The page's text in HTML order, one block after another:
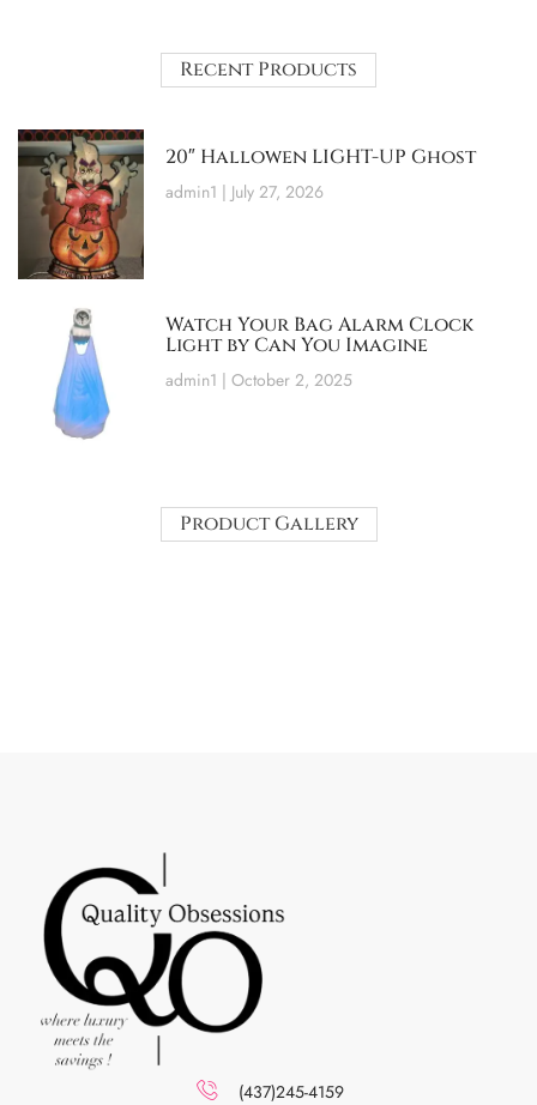
Recent Products
20″ Hallowen LIGHT-UP Ghost
admin1 July 27, 2026
Watch Your Bag Alarm Clock
Light by Can You Imagine
admin1 October 2, 2025
Product Gallery
(437)245-4159